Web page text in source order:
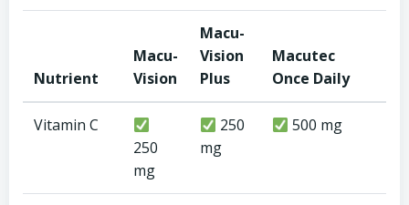
Nutrient
Macu-
Vision
Macu-
Vision
Plus
Macutec
Once Daily
Vitamin C
250
mg
250
mg
500 mg